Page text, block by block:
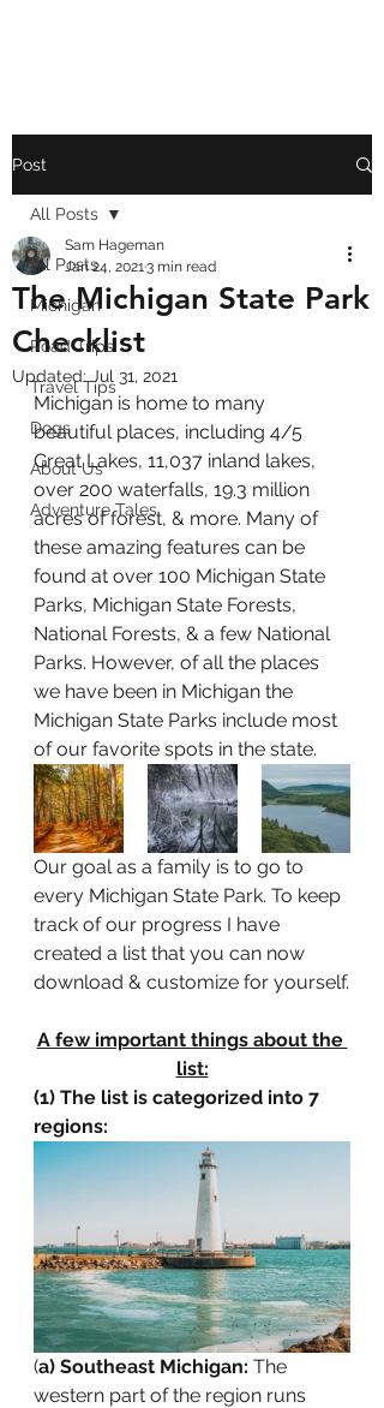
Post
All Posts
Michigan
Road Trips
Travel Tips
Dogs
About Us
Adventure Tales
All Posts
The Michigan State Park
Checklist
Sam Hageman
Jan 24, 20213 min read
Updated: Jul 31, 2021
Michigan is home to many
beautiful places, including 4/5
Great Lakes, 11,037 inland lakes,
over 200 waterfalls, 19.3 million
acres of forest, & more. Many of
these amazing features can be
found at over 100 Michigan State
Parks, Michigan State Forests,
National Forests, & a few National
Parks. However, of all the places
we have been in Michigan the
Michigan State Parks include most
of our favorite spots in the state.
Our goal as a family is to go to
every Michigan State Park. To keep
track of our progress I have
created a list that you can now
download & customize for yourself.
A few important things about the
list:
(1) The list is categorized into 7
regions:
(a) Southeast Michigan: The
western part of the region runs